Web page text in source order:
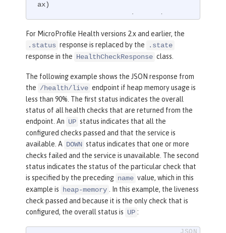
ax)
Max *
0.9
                .build();
return response;
}
For MicroProfile Health versions 2.x and earlier, the
.status response is replaced by the
.state
response in the HealthCheckResponse class.
The following example shows the JSON response from
the /health/live endpoint if heap memory usage is
less than 90%. The first status indicates the overall
status of all health checks that are returned from the
endpoint. An UP status indicates that all the
configured checks passed and that the service is
available. A DOWN status indicates that one or more
checks failed and the service is unavailable. The second
status indicates the status of the particular check that
is specified by the preceding name value, which in this
example is
heap-memory
. In this example, the liveness
check passed and because it is the only check that is
configured, the overall status is UP :